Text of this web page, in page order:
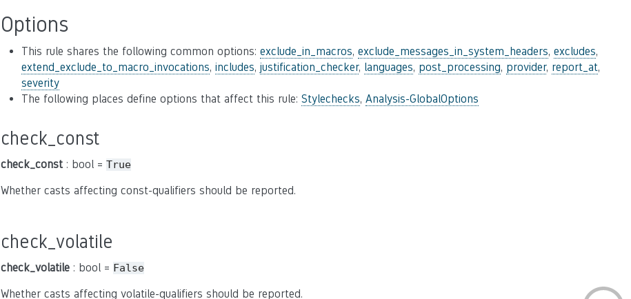
Options
This rule shares the following common options: exclude_in_macros, exclude_messages_in_system_headers, excludes,
extend_exclude_to_macro_invocations, includes, justification_checker, languages, post_processing, provider, report_at,
severity
The following places define options that affect this rule: Stylechecks, Analysis-GlobalOptions
check_const
check_const: bool = True
Whether casts affecting const-qualifiers should be reported.
check_volatile
check_volatile : bool = False
Whether casts affecting volatile-qualifiers should be reported.